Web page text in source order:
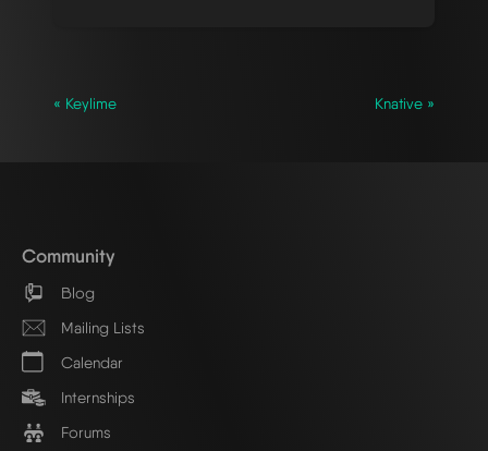
« Keylime Knative »
Community
Blog
Mailing Lists
Calendar
Internships
Forums